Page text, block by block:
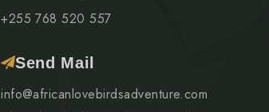
+255 768 520 557
Send Mail
info@africanlovebirdsadventure.com